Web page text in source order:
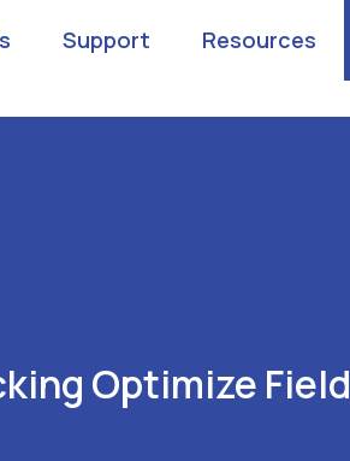
Support Resources
Optimize Field